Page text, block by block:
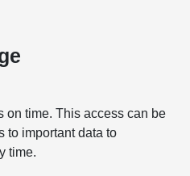
on time. This access can be
to important data to
time.